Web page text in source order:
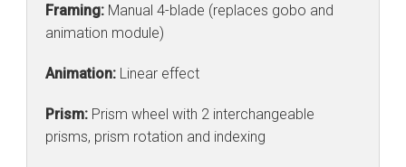
Framing: Manual 4-blade (replaces gobo and
animation module)
Animation: Linear effect
Prism: Prism wheel with 2 interchangeable
prisms, prism rotation and indexing